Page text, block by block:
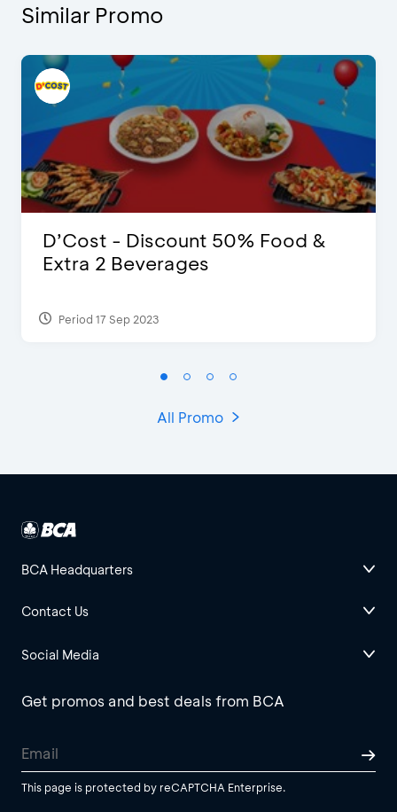
Similar Promo
D’Cost - Discount 50% Food &
Extra 2 Beverages
Period 17 Sep 2023
All Promo
BCA Headquarters
Contact Us
Social Media
Get promos and best deals from BCA
This page is protected by reCAPTCHA Enterprise.